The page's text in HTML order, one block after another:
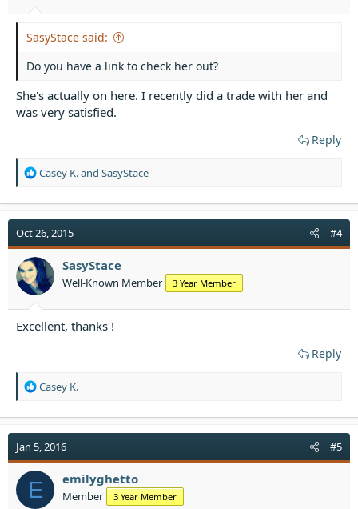
SasyStace said:
Do you have a link to check her out?
She's actually on here. I recently did a trade with her and
was very satisfied.
Reply
R
a
t
i
o
n
s
Casey K.and SasyStace
Oct 26, 2015 #4
SasyStace
Well-Known Member 3 Year Member
Excellent, thanks !
Reply
R
a
t
i
o
n
s
Casey K.
Jan 5, 2016 #5
E emilyghetto
Member 3 Year Member